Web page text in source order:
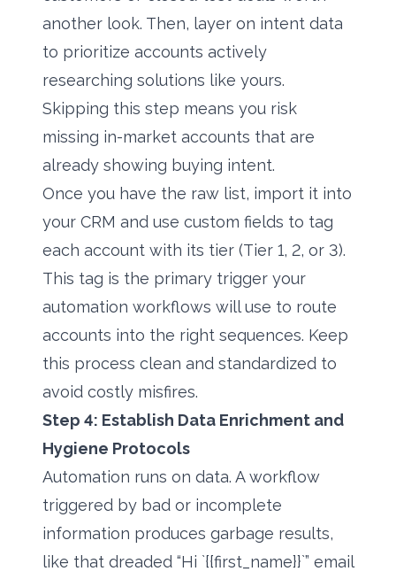
another look. Then, layer on intent data
to prioritize accounts actively
researching solutions like yours.
Skipping this step means you risk
missing in-market accounts that are
already showing buying intent.
Once you have the raw list, import it into
your CRM and use custom fields to tag
each account with its tier (Tier 1, 2, or 3).
This tag is the primary trigger your
automation workflows will use to route
accounts into the right sequences. Keep
this process clean and standardized to
avoid costly misfires.
Step 4: Establish Data Enrichment and
Hygiene Protocols
Automation runs on data. A workflow
triggered by bad or incomplete
information produces garbage results,
like that dreaded “Hi `{{first_name}}`” email